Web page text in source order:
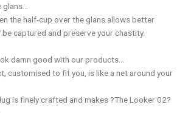
the half-cup over the glans allows better
captured and preserve your chastity.
damn good with our products…
customised to fit you, is like a net around your
is finely crafted and makes ?The Looker 02?